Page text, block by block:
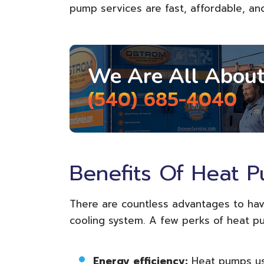
pump services are fast, affordable,
We Are All
(540) 685-4040
Benefits Of Heat
There are countless advantages to
cooling system. A few perks of heat